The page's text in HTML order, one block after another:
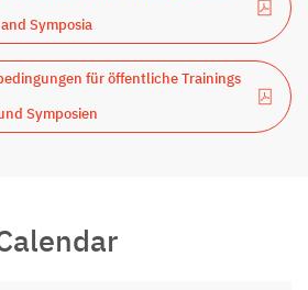
and Symposia
für öffentliche Trainings
Symposien